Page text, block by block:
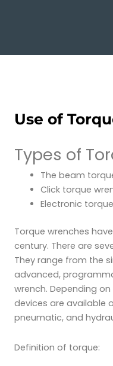
Use of
Types of
The beam
Click torque
Electronic
Torque wrenches
century. There are
They range from the
advanced,
wrench. Depending
devices are available
pneumatic, and
Definition of torque: